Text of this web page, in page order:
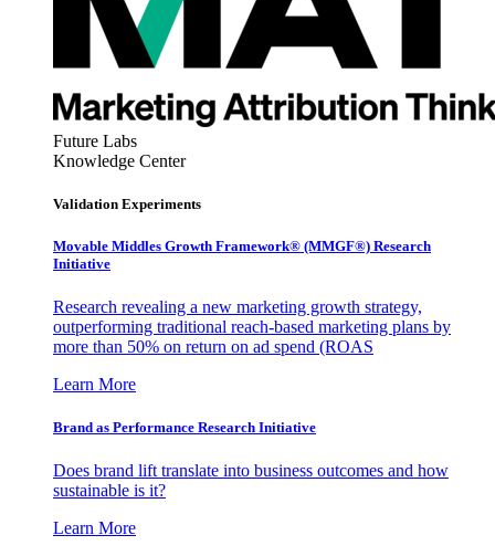
Future Labs
Knowledge Center
Validation Experiments
Movable Middles Growth Framework® (MMGF®) Research
Initiative
Research revealing a new marketing growth strategy,
outperforming traditional reach-based marketing plans by
more than 50% on return on ad spend (ROAS
Learn More
Brand as Performance Research Initiative
Does brand lift translate into business outcomes and how
sustainable is it?
Learn More